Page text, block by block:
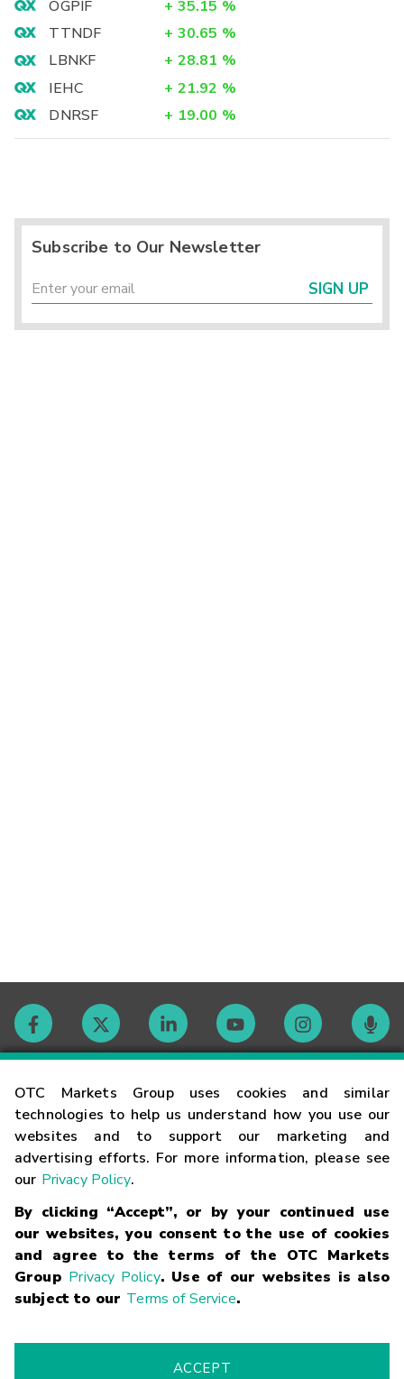
OTC Markets Group uses cookies and similar
technologies to help us understand how you use our
websites and to support our marketing and
advertising efforts. For more information, please see
our Privacy Policy.
By clicking “Accept”, or by your continued use
our websites, you consent to the use of cookies
and agree to the terms of the OTC Markets
Group Privacy Policy. Use of our websites is also
subject to our Terms of Service.
ACCEPT
OGPIF + 35.15 %
TTNDF
+ 30.65 %
LBNKF
+ 28.81 %
IEHC
+ 21.92 %
DNRSF
+ 19.00 %
Subscribe to Our Newsletter
SIGN UP
Contact
Careers
Glossary
Terms
Trademarks Privacy Statement Code of Conduct
Risk
Fraud Alert Supported Browsers